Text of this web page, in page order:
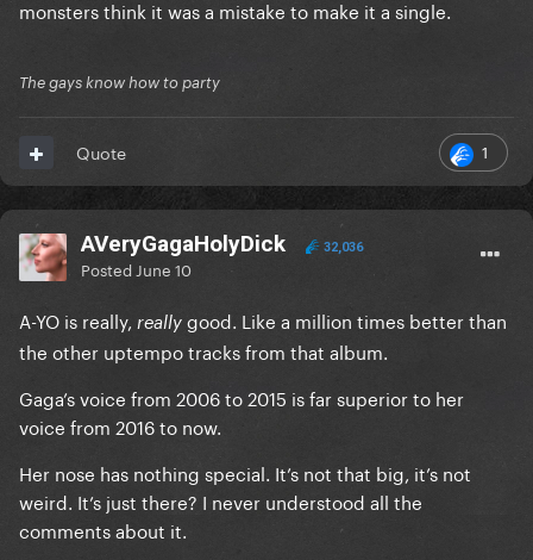
monsters think it was a mistake to make it a single.
The gays know how to party
1
Quote
AVeryGagaHolyDick 32,036
Posted June 10
A-YO is really, really good. Like a million times better than
the other uptempo tracks from that album.
Gaga’s voice from 2006 to 2015 is far superior to her
voice from 2016 to now.
Her nose has nothing special. It’s not that big, it’s not
weird. It’s just there? I never understood all the
comments about it.